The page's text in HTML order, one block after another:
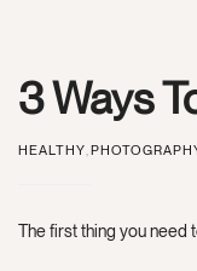
3 Ways
HEALTHY,
The first thing you need